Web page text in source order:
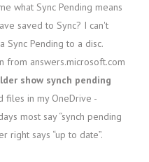
what Sync Pending means
saved to Sync? I can't
Sync Pending to a disc.
from answers.microsoft.com
show synch pending
files in my OneDrive -
most say “synch pending
right says “up to date”.